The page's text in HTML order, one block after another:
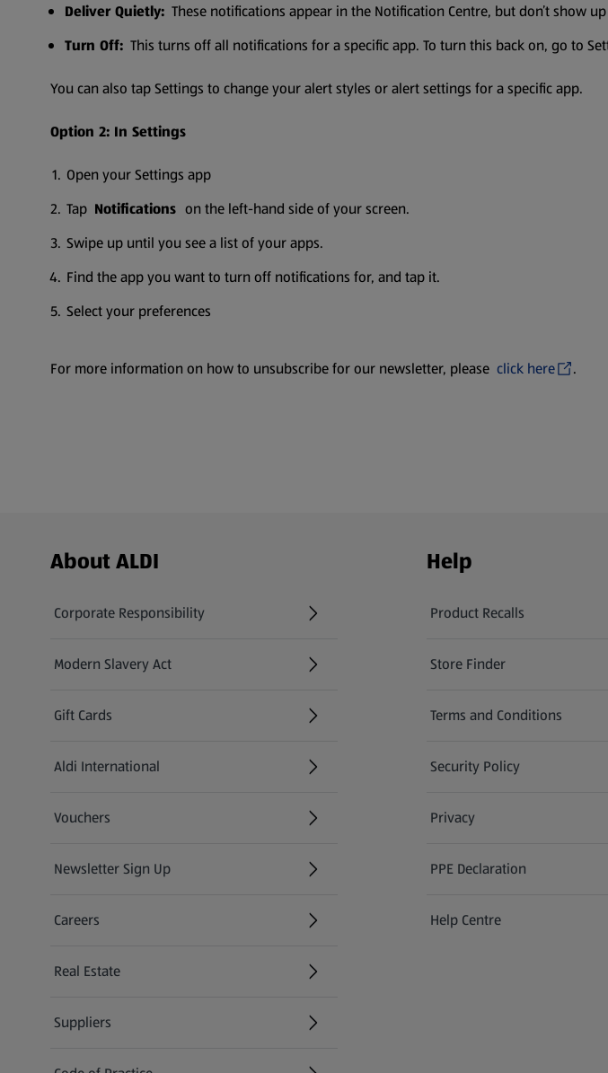
Deliver Quietly: These notifications appear in the Notification Centre, but don’t show
Turn Off: This turns off all notifications for a specific app. To turn this back on, go to
You can also tap Settings to change your alert styles or alert settings for a specific app.
Option 2: In Settings
Open your Settings app
Tap Notifications on the left-hand side of your screen.
Swipe up until you see a list of your apps.
Find the app you want to turn off notifications for, and tap it.
Select your preferences
For more information on how to unsubscribe for our newsletter, please click here .
Footer Menu - further links
About ALDI
Corporate Responsibility
Modern Slavery Act
(opens in a new tab)
Gift Cards
Aldi International
(opens in a new tab)
Vouchers
Newsletter Sign Up
(opens in a new tab)
Careers
(opens in a new tab)
Real Estate
Suppliers
Help
Product Recalls
(opens in a new tab)
Store Finder
(opens in a new tab)
Terms and Conditions
Security Policy
(opens in a new tab)
Privacy
PPE Declaration
Help Centre
(opens in a new tab)